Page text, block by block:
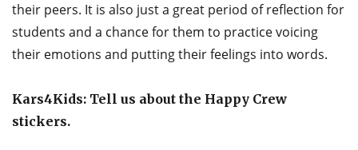
their peers. It is also just a great period of reflection for
students and a chance for them to practice voicing
their emotions and putting their feelings into words.
Kars4Kids: Tell us about the Happy Crew
stickers.